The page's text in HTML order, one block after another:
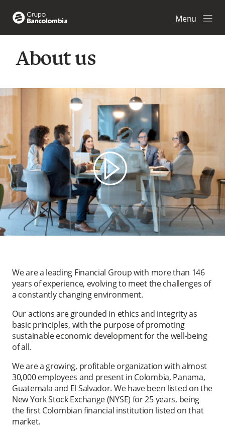
Menu
About us
We are a leading Financial Group with more than 146
years of experience, evolving to meet the challenges of
a constantly changing environment.
Our actions are grounded in ethics and integrity as
basic principles, with the purpose of promoting
sustainable economic development for the well-being
of all.
We are a growing, profitable organization with almost
30,000 employees and present in Colombia, Panama,
Guatemala and El Salvador. We have been listed on the
New York Stock Exchange (NYSE) for 25 years, being
the first Colombian financial institution listed on that
market.